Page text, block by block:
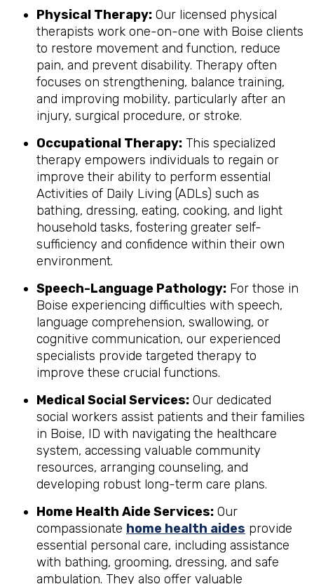
Physical Therapy: Our licensed physical
therapists work one-on-one with Boise clients
to restore movement and function, reduce
pain, and prevent disability. Therapy often
focuses on strengthening, balance training,
and improving mobility, particularly after an
injury, surgical procedure, or stroke.
Occupational Therapy: This specialized
therapy empowers individuals to regain or
improve their ability to perform essential
Activities of Daily Living (ADLs) such as
bathing, dressing, eating, cooking, and light
household tasks, fostering greater self-
sufficiency and confidence within their own
environment.
Speech-Language Pathology: For those in
Boise experiencing difficulties with speech,
language comprehension, swallowing, or
cognitive communication, our experienced
specialists provide targeted therapy to
improve these crucial functions.
Medical Social Services: Our dedicated
social workers assist patients and their families
in Boise, ID with navigating the healthcare
system, accessing valuable community
resources, arranging counseling, and
developing robust long-term care plans.
Home Health Aide Services: Our
compassionate home health aides provide
essential personal care, including assistance
with bathing, grooming, dressing, and safe
ambulation. They also offer valuable